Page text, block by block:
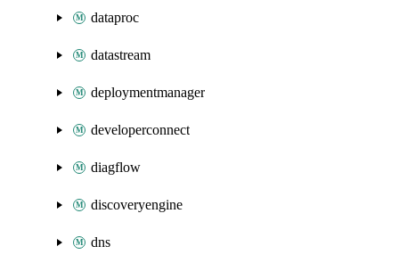
dataproc
datastream
deploymentmanager
developerconnect
diagflow
discoveryengine
dns